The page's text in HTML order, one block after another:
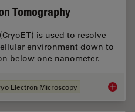
Tomography
is used to resolve
environment down to
below one nanometer.
Electron Microscopy A